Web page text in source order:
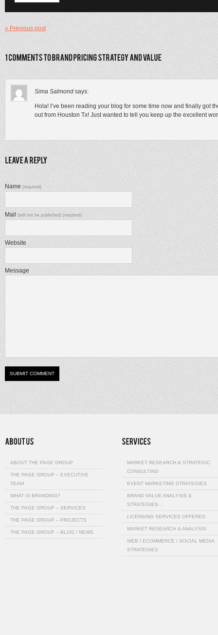
« Previous post
Sima Salmond says:
Hola! I’ve been reading your blog for some time now and finally got
out from Houston Tx! Just wanted to tell you keep up the excellent
Name(required)
Mail(will not be published) (required)
Website
Message
ABOUT THE PAGE GROUP
THE PAGE GROUP – EXECUTIVE
TEAM
WHAT IS BRANDING?
THE PAGE GROUP – SERVICES
THE PAGE GROUP – PROJECTS
THE PAGE GROUP – BLOG / NEWS
MARKET RESEARCH & STRATEGIC
CONSULTING
EVENT MARKETING STRATEGIES
BRAND VALUE ANALYSIS &
STRATEGIES…
LICENSING SERVICES OFFERED
MARKET RESEARCH & ANALYSIS
WEB / ECOMMERCE / SOCIAL MEDIA
STRATEGIES